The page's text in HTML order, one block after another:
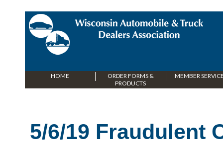
HOME
ORDER FORMS &
PRODUCTS
MEMBER
5/6/19 Fraudulent